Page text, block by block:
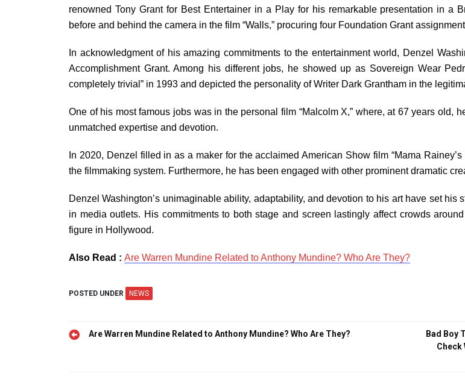
renowned Tony Grant for Best Entertainer in a Play for his remarkable presentation in a
before and behind the camera in the film “Walls,” procuring four Foundation Grant
In acknowledgment of his amazing commitments to the entertainment world, Denzel
Accomplishment Grant. Among his different jobs, he showed up as Sovereign Wear
completely trivial” in 1993 and depicted the personality of Writer Dark Grantham in the
One of his most famous jobs was in the personal film “Malcolm X,” where, at 67 years old,
unmatched expertise and devotion.
In 2020, Denzel filled in as a maker for the acclaimed American Show film “Mama
the filmmaking system. Furthermore, he has been engaged with other prominent dramatic
Denzel Washington’s unimaginable ability, adaptability, and devotion to his art have set
in media outlets. His commitments to both stage and screen lastingly affect crowds
figure in Hollywood.
Also Read : Are Warren Mundine Related to Anthony Mundine? Who Are They?
POSTED UNDER NEWS
PostAre Warren Mundine Related to Anthony Mundine? Who Are They?
Bad Boy
Check